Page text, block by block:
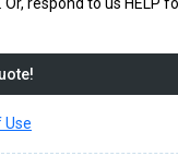
Use